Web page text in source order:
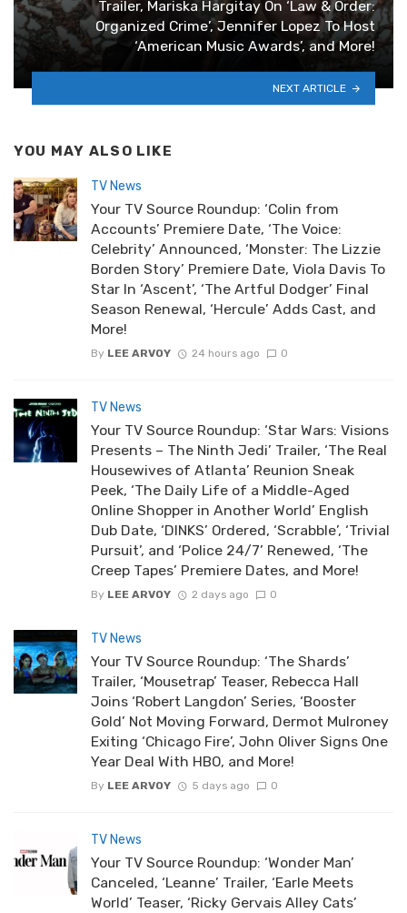
Trailer, Mariska Hargitay On ‘Law & Order:
Organized Crime’, Jennifer Lopez To Host
‘American Music Awards’, and More!
NEXT ARTICLE
YOU MAY ALSO LIKE
TV News
Your TV Source Roundup: ‘Colin from
Accounts’ Premiere Date, ‘The Voice:
Celebrity’ Announced, ‘Monster: The Lizzie
Borden Story’ Premiere Date, Viola Davis To
Star In ‘Ascent’, ‘The Artful Dodger’ Final
Season Renewal, ‘Hercule’ Adds Cast, and
More!
By LEE ARVOY 24 hours ago 0
TV News
Your TV Source Roundup: ‘Star Wars: Visions
Presents – The Ninth Jedi’ Trailer, ‘The Real
Housewives of Atlanta’ Reunion Sneak
Peek, ‘The Daily Life of a Middle-Aged
Online Shopper in Another World’ English
Dub Date, ‘DINKS’ Ordered, ‘Scrabble’, ‘Trivial
Pursuit’, and ‘Police 24/7’ Renewed, ‘The
Creep Tapes’ Premiere Dates, and More!
By LEE ARVOY 2 days ago 0
TV News
Your TV Source Roundup: ‘The Shards’
Trailer, ‘Mousetrap’ Teaser, Rebecca Hall
Joins ‘Robert Langdon’ Series, ‘Booster
Gold’ Not Moving Forward, Dermot Mulroney
Exiting ‘Chicago Fire’, John Oliver Signs One
Year Deal With HBO, and More!
By LEE ARVOY 5 days ago 0
TV News
Your TV Source Roundup: ‘Wonder Man’
Canceled, ‘Leanne’ Trailer, ‘Earle Meets
World’ Teaser, ‘Ricky Gervais Alley Cats’